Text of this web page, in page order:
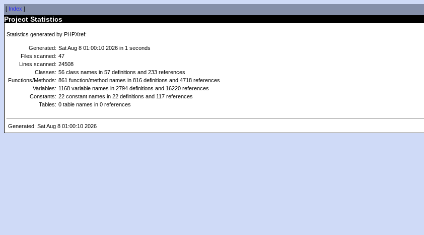
[ Index ]
Project Statistics
Statistics generated by PHPXref:
Generated: Sat Aug 8 01:00:10 2026 in 1 seconds
Files scanned: 47
Lines scanned: 24508
Classes: 56 class names in 57 definitions and 233 references
Functions/Methods: 861 function/method names in 816 definitions and 4718 references
Variables: 1168 variable names in 2794 definitions and 16220 references
Constants: 22 constant names in 22 definitions and 117 references
Tables: 0 table names in 0 references
Generated: Sat Aug 8 01:00:10 2026